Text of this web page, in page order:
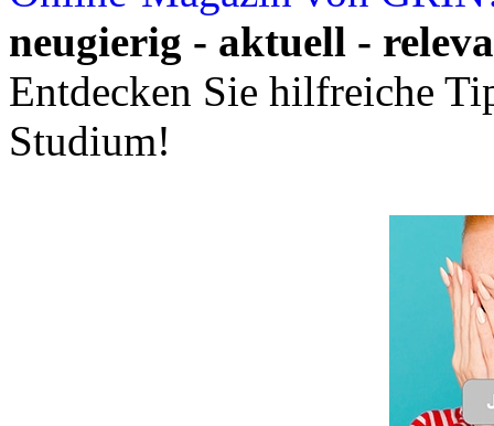
- Hohes Honorar auf die
- Für Sie komplett
- Es dauert nur 5 Minuten